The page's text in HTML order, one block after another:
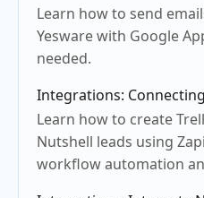
Learn how to send
Yesware with Google
needed.
Integrations:
Learn how to create
Nutshell leads using
workflow automation